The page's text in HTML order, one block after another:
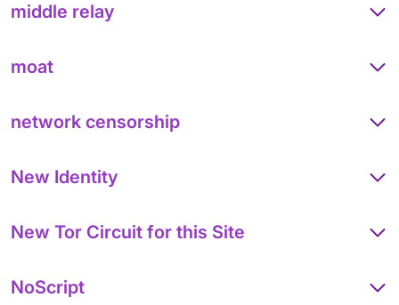
middle relay
moat
network censorship
New Identity
New Tor Circuit for this Site
NoScript